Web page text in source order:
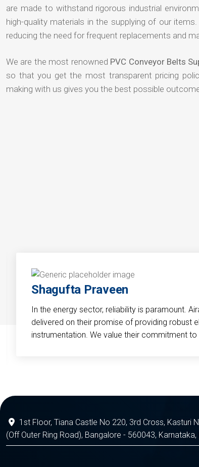
are made to withstand rigorous industrial
high-quality materials in the supplying of our
reducing the need for frequent replacements and
We are the most renowned PVC Conveyor Belts
so that you get the most transparent pricing
making with us gives you the best possible
Shagufta Praveen
In the energy sector, reliability is paramount.
delivered on their promise of providing robust
instrumentation. We value their commitment
1st Floor, Tiana Castle No 220, 3rd Cross, Kasturi
(Off Outer Ring Road), Bangalore - 560043, Karnataka,